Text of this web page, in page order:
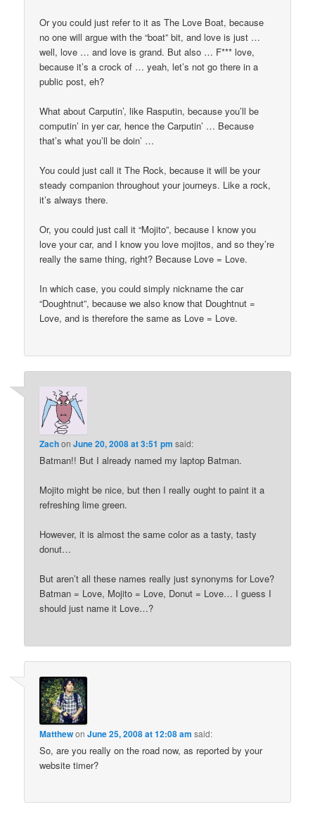
Or you could just refer to it as The Love Boat, because
no one will argue with the “boat” bit, and love is just …
well, love … and love is grand. But also … F*** love,
because it’s a crock of … yeah, let’s not go there in a
public post, eh?
What about Carputin’, like Rasputin, because you’ll be
computin’ in yer car, hence the Carputin’ … Because
that’s what you’ll be doin’ …
You could just call it The Rock, because it will be your
steady companion throughout your journeys. Like a rock,
it’s always there.
Or, you could just call it “Mojito”, because I know you
love your car, and I know you love mojitos, and so they’re
really the same thing, right? Because Love = Love.
In which case, you could simply nickname the car
“Doughtnut”, because we also know that Doughtnut =
Love, and is therefore the same as Love = Love.
ZachonJune 20, 2008 at 3:51 pm said:
Batman!! But I already named my laptop Batman.
Mojito might be nice, but then I really ought to paint it a
refreshing lime green.
However, it is almost the same color as a tasty, tasty
donut…
But aren’t all these names really just synonyms for Love?
Batman = Love, Mojito = Love, Donut = Love… I guess I
should just name it Love…?
MatthewonJune 25, 2008 at 12:08 am said:
So, are you really on the road now, as reported by your
website timer?